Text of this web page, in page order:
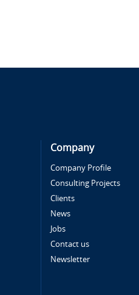
Company
Company Profile
Consulting Projects
Clients
News
Jobs
Contact us
Newsletter